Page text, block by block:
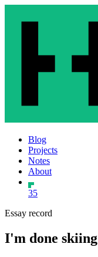
Blog
Projects
Notes
About
35
Essay record
I'm done skiing